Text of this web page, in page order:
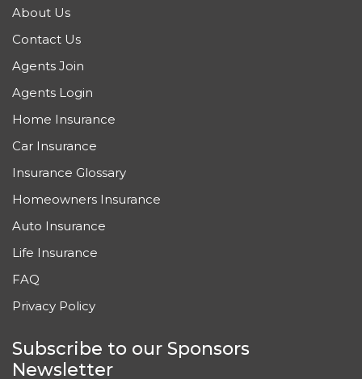
About Us
Contact Us
Agents Join
Agents Login
Home Insurance
Car Insurance
Insurance Glossary
Homeowners Insurance
Auto Insurance
Life Insurance
FAQ
Privacy Policy
Subscribe to our Sponsors
Newsletter